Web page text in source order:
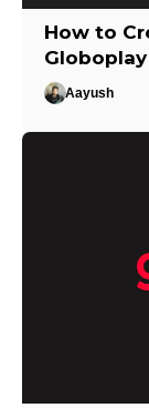
How to
Globoplay
Aayush